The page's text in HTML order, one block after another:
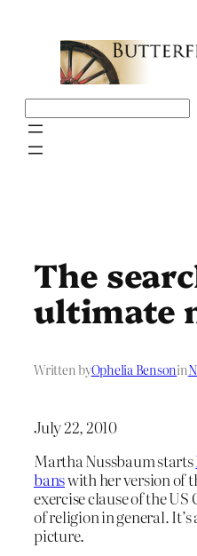
The
ultimate
Written byOphelia Bensonin
July 22, 2010
Martha Nussbaum starts
banswith her version of
exercise clause of the
of religion in general.
picture.